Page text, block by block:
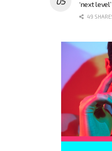
‘next level’
49